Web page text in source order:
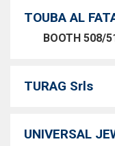
TOUBA AL
BOOTH 508/
TURAG Srls
UNIVERSAL